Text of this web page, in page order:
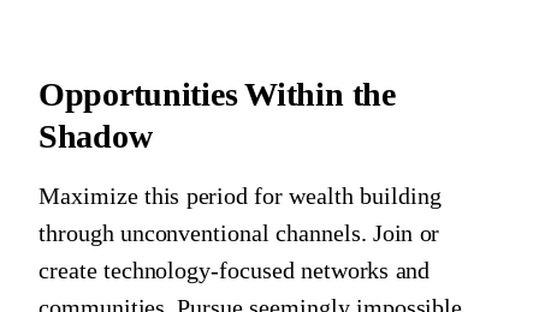
Opportunities Within the
Shadow
Maximize this period for wealth building
through unconventional channels. Join or
create technology-focused networks and